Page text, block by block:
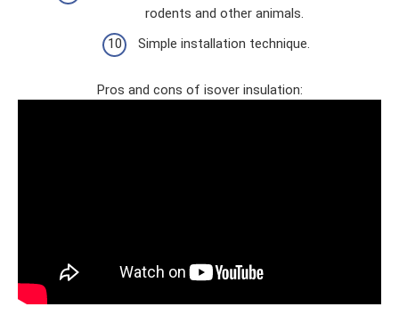
rodents and other animals.
Simple installation technique.
Pros and cons of isover insulation: